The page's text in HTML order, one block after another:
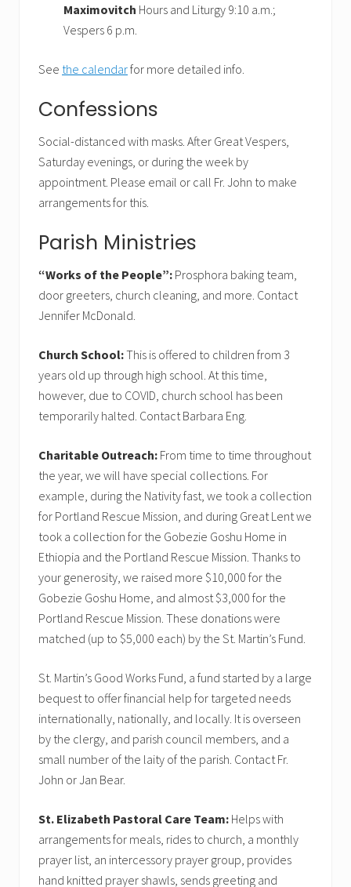
Maximovitch Hours and Liturgy 9:10 a.m.;
Vespers 6 p.m.
See the calendarfor more detailed info.
Confessions
Social-distanced with masks. After Great Vespers,
Saturday evenings, or during the week by
appointment. Please email or call Fr. John to make
arrangements for this.
Parish Ministries
“Works of the People”: Prosphora baking team,
door greeters, church cleaning, and more. Contact
Jennifer McDonald.
Church School:This is offered to children from 3
years old up through high school. At this time,
however, due to COVID, church school has been
temporarily halted. Contact Barbara Eng.
Charitable Outreach: From time to time throughout
the year, we will have special collections. For
example, during the Nativity fast, we took a collection
for Portland Rescue Mission, and during Great Lent we
took a collection for the Gobezie Goshu Home in
Ethiopia and the Portland Rescue Mission. Thanks to
your generosity, we raised more $10,000 for the
Gobezie Goshu Home, and almost $3,000 for the
Portland Rescue Mission. These donations were
matched (up to $5,000 each) by the St. Martin’s Fund.
St. Martin’s Good Works Fund, a fund started by a large
bequest to offer financial help for targeted needs
internationally, nationally, and locally. It is overseen
by the clergy, and parish council members, and a
small number of the laity of the parish. Contact Fr.
John or Jan Bear.
St. Elizabeth Pastoral Care Team: Helps with
arrangements for meals, rides to church, a monthly
prayer list, an intercessory prayer group, provides
hand knitted prayer shawls, sends greeting and